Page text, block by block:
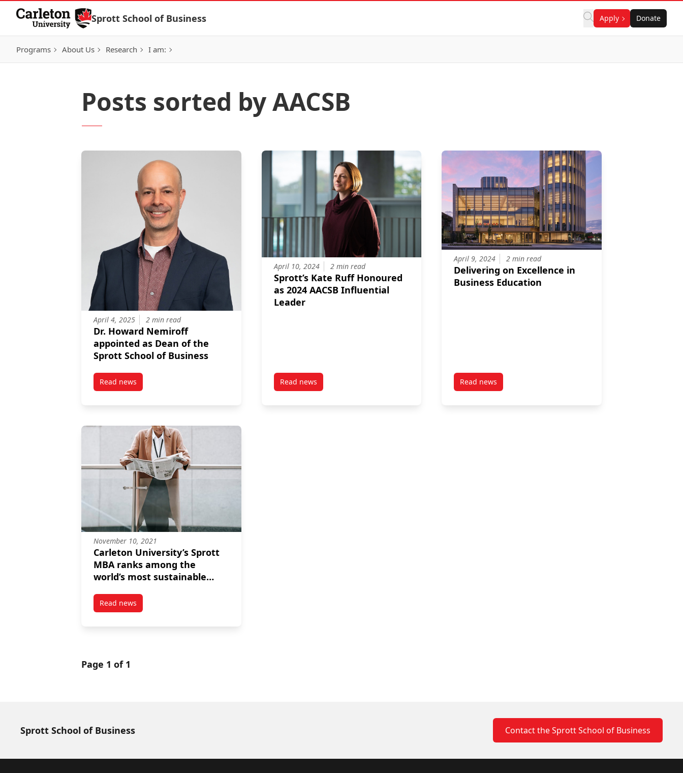
Skip to Content
Sprott School of Business Apply Donate
Programs About Us Research I am:
Posts sorted by AACSB
April 4, 2025 2 min read
Dr. Howard Nemiroff
appointed as Dean of the
Sprott School of Business
Read newspost Dr. Howard Nemiroff appointed as Dean of the Sprott School of Business
April 10, 2024 2 min read
Sprott’s Kate Ruff Honoured
as 2024 AACSB Influential
Leader
Read newspost Sprott’s Kate Ruff Honoured as 2024 AACSB Influential Leader
April 9, 2024 2 min read
Delivering on Excellence in
Business Education
Read newspost Delivering on Excellence in Business Education
November 10, 2021
Carleton University’s Sprott
MBA ranks among the
world’s most sustainable
consecutive year
Read newspost Carleton University’s Sprott MBA ranks among the world’s most sustainable programs for the second consecutive year
Page 1 of 1
Sprott School of Business Contact the Sprott School of Business